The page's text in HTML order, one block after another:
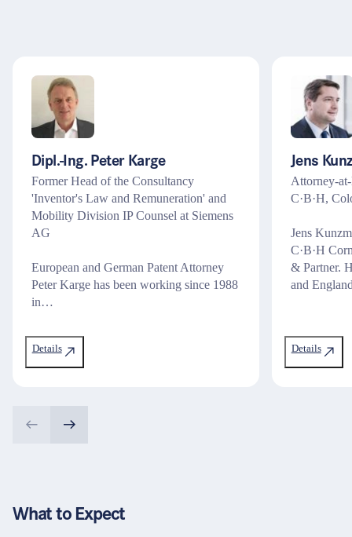
Dipl.-Ing. Peter Karge
Former Head of the Consultancy
'Inventor's Law and Remuneration' and
Mobility Division IP Counsel at Siemens
AG
European and German Patent Attorney
Peter Karge has been working since 1988
in…
Details
Jens
Attorney-
C·B·H,
Jens
C·B·H
& Partner.
and
Details
What to Expect